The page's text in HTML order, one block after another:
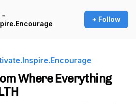
-
+ Follow
Where Everything